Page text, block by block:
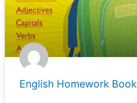
English Homework Book